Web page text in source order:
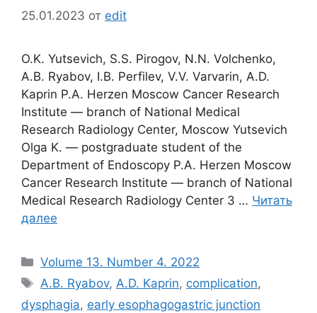
25.01.2023 от edit
O.K. Yutsevich, S.S. Pirogov, N.N. Volchenko,
A.B. Ryabov, I.B. Perfilev, V.V. Varvarin, A.D.
Kaprin P.A. Herzen Moscow Cancer Research
Institute ― branch of National Medical
Research Radiology Center, Moscow Yutsevich
Olga K. — postgraduate student of the
Department of Endoscopy P.A. Herzen Moscow
Cancer Research Institute ― branch of National
Medical Research Radiology Center 3 … Читать
далее
Рубрики
Volume 13. Number 4. 2022
Метки
A.B. Ryabov,A.D. Kaprin, complication,
dysphagia, early esophagogastric junction